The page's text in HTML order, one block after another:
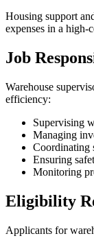
Housing support
expenses in a high-
Job
Warehouse
efficiency:
Supervising
Managing
Coordinating
Ensuring
Monitoring
Eligibility
Applicants for